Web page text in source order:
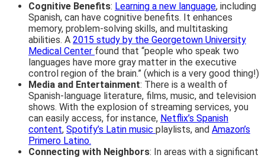
Cognitive Benefits: Learning a new language, including
Spanish, can have cognitive benefits. It enhances
memory, problem-solving skills, and multitasking
abilities. A 2015 study by the Georgetown University
Medical Center found that “people who speak two
languages have more gray matter in the executive
control region of the brain.” (which is a very good thing!)
Media and Entertainment: There is a wealth of
Spanish-language literature, films, music, and television
shows. With the explosion of streaming services, you
can easily access, for instance, Netflix’s Spanish
content, Spotify’s Latin music playlists, and Amazon’s
Primero Latino.
Connecting with Neighbors: In areas with a significant